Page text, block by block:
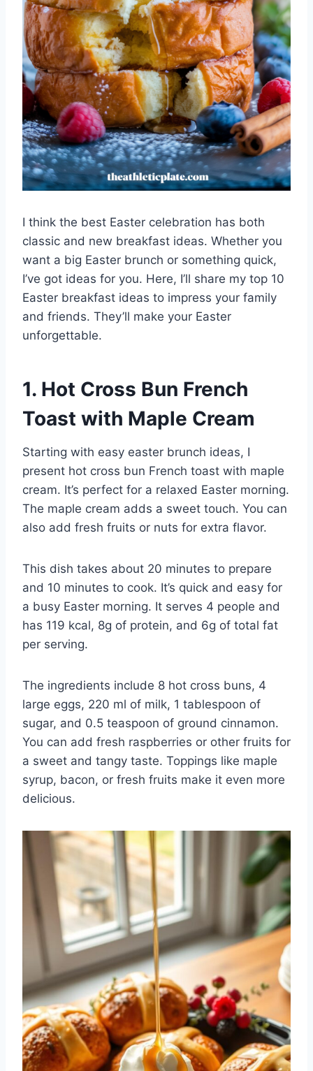
I think the best Easter celebration has both
classic and new breakfast ideas. Whether you
want a big Easter brunch or something quick,
I’ve got ideas for you. Here, I’ll share my top 10
Easter breakfast ideas to impress your family
and friends. They’ll make your Easter
unforgettable.
1. Hot Cross Bun French
Toast with Maple Cream
Starting with easy easter brunch ideas, I
present hot cross bun French toast with maple
cream. It’s perfect for a relaxed Easter morning.
The maple cream adds a sweet touch. You can
also add fresh fruits or nuts for extra flavor.
This dish takes about 20 minutes to prepare
and 10 minutes to cook. It’s quick and easy for
a busy Easter morning. It serves 4 people and
has 119 kcal, 8g of protein, and 6g of total fat
per serving.
The ingredients include 8 hot cross buns, 4
large eggs, 220 ml of milk, 1 tablespoon of
sugar, and 0.5 teaspoon of ground cinnamon.
You can add fresh raspberries or other fruits for
a sweet and tangy taste. Toppings like maple
syrup, bacon, or fresh fruits make it even more
delicious.